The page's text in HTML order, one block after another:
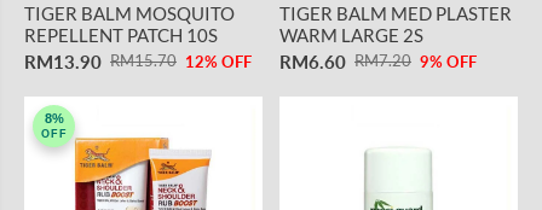
TIGER BALM MOSQUITO
REPELLENT PATCH 10S
RM13.90 RM15.70 12% OFF
TIGER BALM MED PLASTER
WARM LARGE 2S
RM6.60 RM7.20 9% OFF
8%
OFF